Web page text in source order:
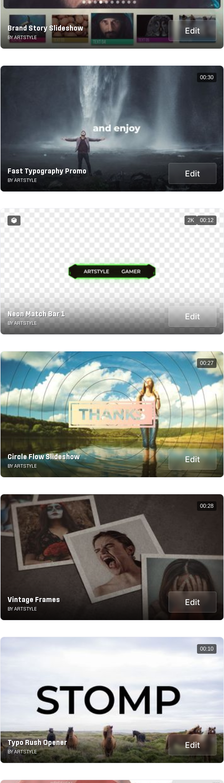
Brand Story Slideshow
BY ARTSTYLE
Edit
Fast Typography Promo
BY ARTSTYLE
Edit
00:30
Neon Match Bar 1
BY ARTSTYLE
Edit
2K 00:12
Circle Flow Slideshow
BY ARTSTYLE
Edit
00:27
Vintage Frames
BY ARTSTYLE
Edit
00:28
Typo Rush Opener
BY ARTSTYLE
Edit
00:10